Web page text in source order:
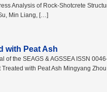
Analysis of Rock-Shotcrete
Min Liang, […]
with Peat Ash
of the SEAGS & AGSSEA ISSN
with Peat Ash Mingyang